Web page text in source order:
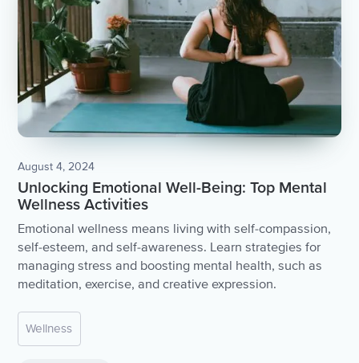
August 4, 2024
Unlocking Emotional Well-Being: Top Mental
Wellness Activities
Emotional wellness means living with self-compassion,
self-esteem, and self-awareness. Learn strategies for
managing stress and boosting mental health, such as
meditation, exercise, and creative expression.
Wellness